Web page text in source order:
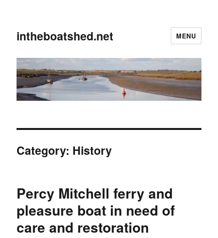
intheboatshed.net MENU
Category: History
Percy Mitchell ferry and
pleasure boat in need of
care and restoration